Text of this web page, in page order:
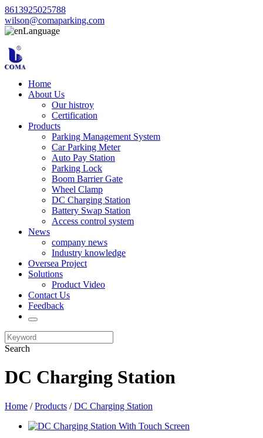
8613925025788
wilson@comaparking.com
Language
Home
About Us
Our histroy
Certification
Products
Parking Management System
Car Parking Meter
Auto Pay Station
Parking Lock
Boom Barrier Gate
Wheel Clamp
DC Charging Station
Battery Swap Station
Access control system
News
company news
Industry knowledge
Oversea Project
Solutions
Product Video
Contact Us
Feedback
Search
DC Charging Station
Home /Products /DC Charging Station